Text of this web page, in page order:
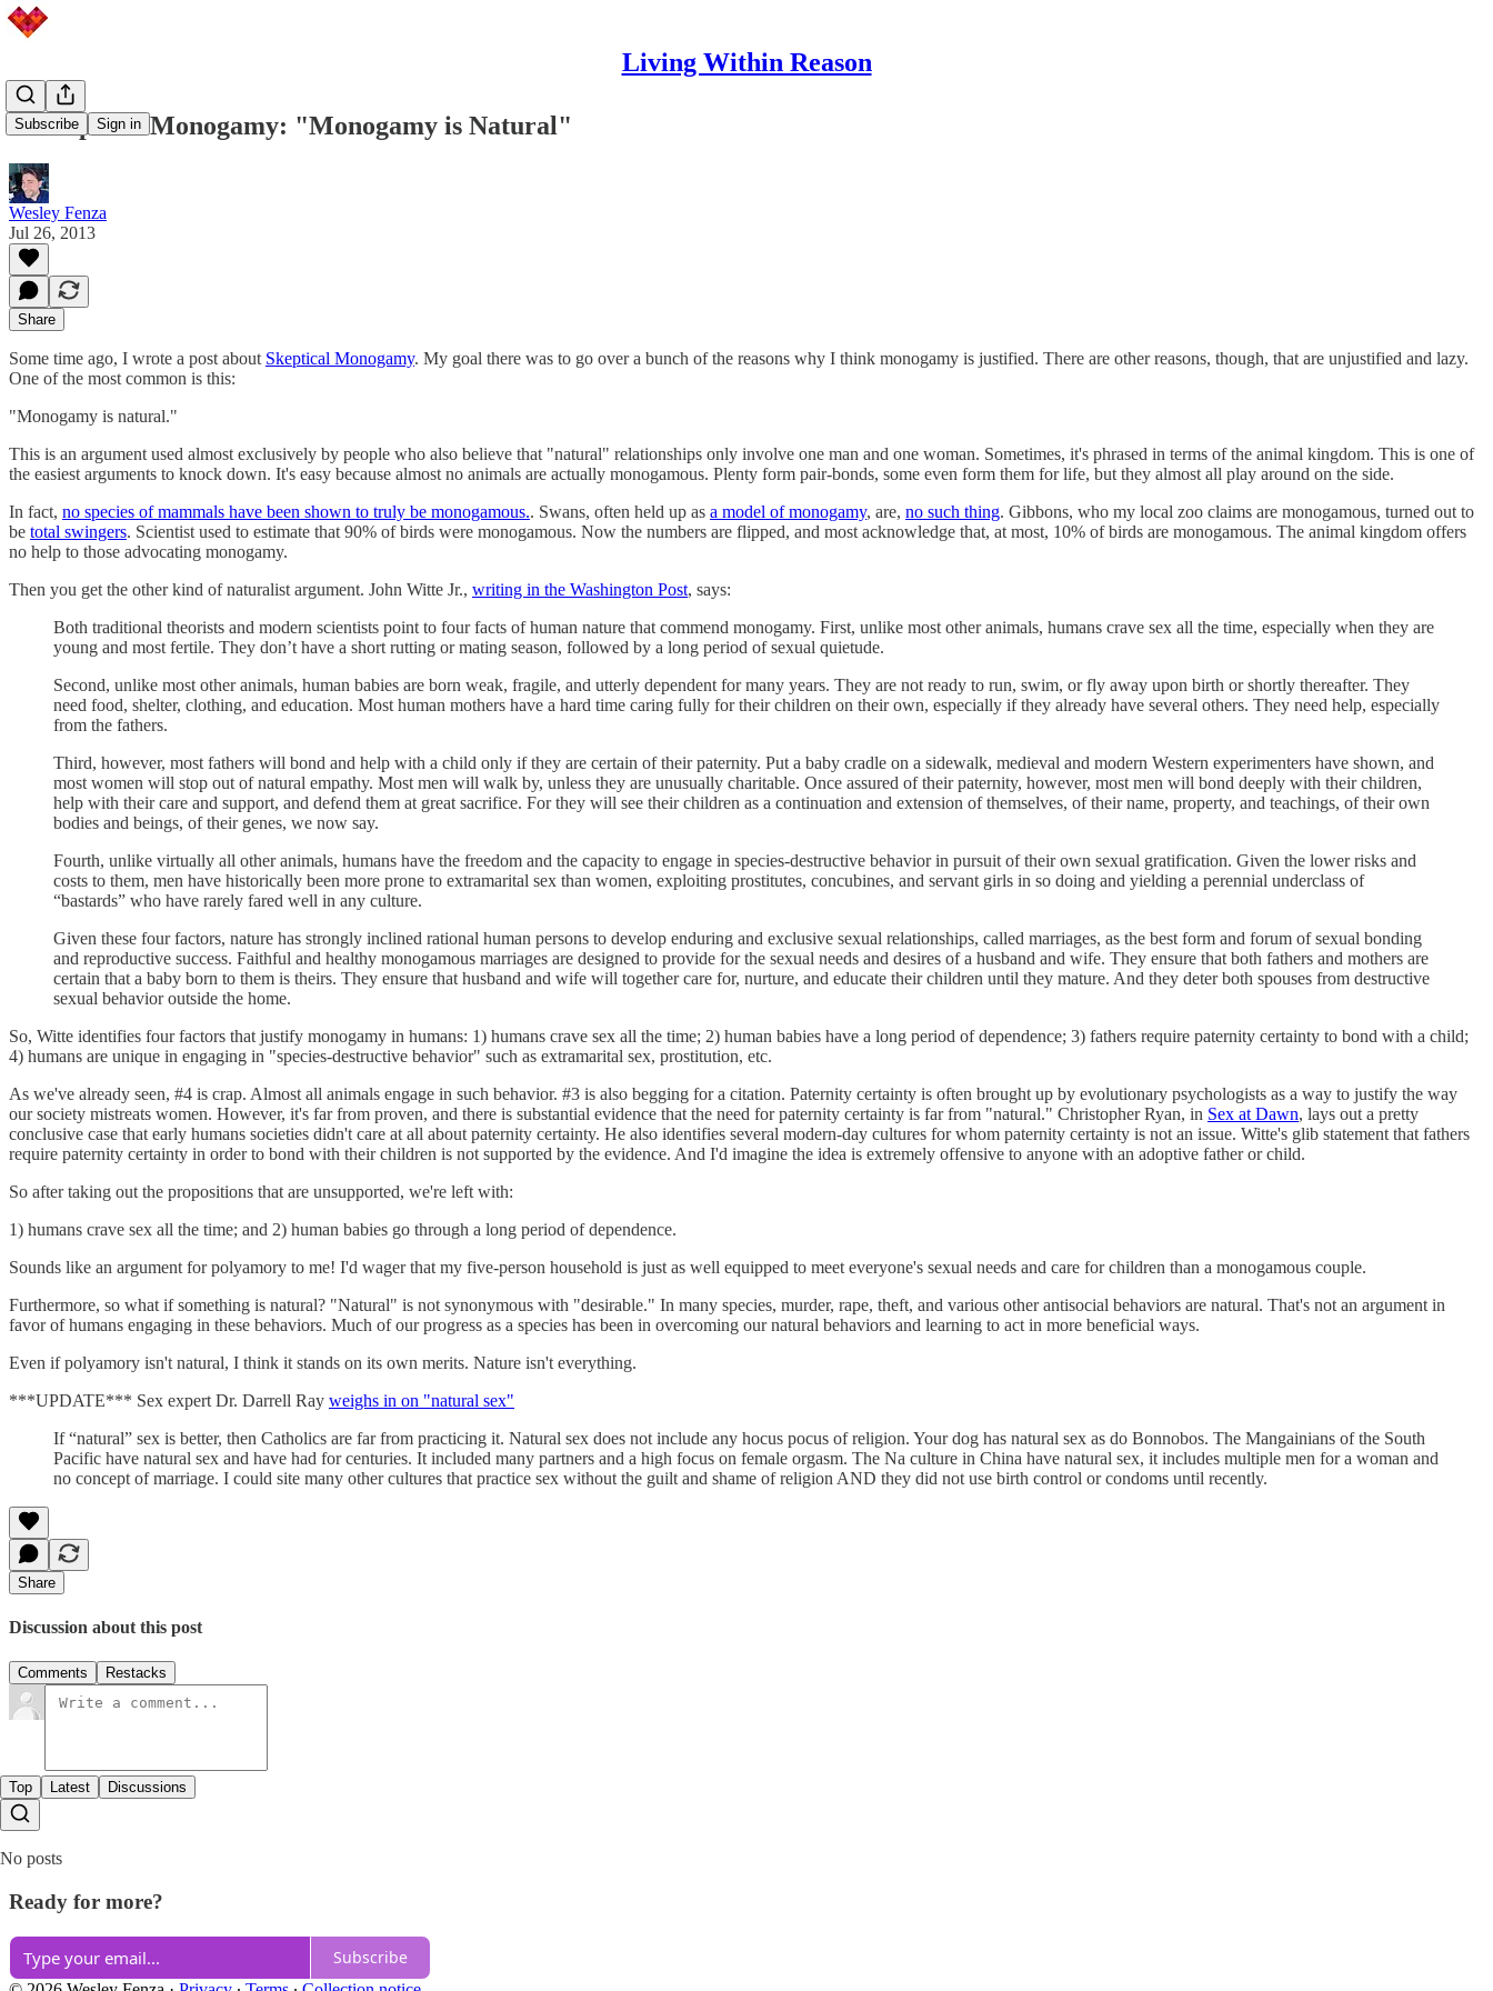
Living Within Reason
Subscribe Sign in
Unskeptical Monogamy: "Monogamy is Natural"
Wesley Fenza
Jul 26, 2013
Share
Some time ago, I wrote a post about Skeptical Monogamy. My goal there was to go over a bunch of the reasons why I think monogamy is justified. There are other reasons, though, that are unjustified and lazy.
One of the most common is this:
"Monogamy is natural."
This is an argument used almost exclusively by people who also believe that "natural" relationships only involve one man and one woman. Sometimes, it's phrased in terms of the animal kingdom. This is one of
the easiest arguments to knock down. It's easy because almost no animals are actually monogamous. Plenty form pair-bonds, some even form them for life, but they almost all play around on the side.
In fact, no species of mammals have been shown to truly be monogamous.. Swans, often held up as a model of monogamy, are, no such thing. Gibbons, who my local zoo claims are monogamous, turned out to
be total swingers. Scientist used to estimate that 90% of birds were monogamous. Now the numbers are flipped, and most acknowledge that, at most, 10% of birds are monogamous. The animal kingdom offers
no help to those advocating monogamy.
Then you get the other kind of naturalist argument. John Witte Jr., writing in the Washington Post, says:
Both traditional theorists and modern scientists point to four facts of human nature that commend monogamy. First, unlike most other animals, humans crave sex all the time, especially when they are
young and most fertile. They don’t have a short rutting or mating season, followed by a long period of sexual quietude.
Second, unlike most other animals, human babies are born weak, fragile, and utterly dependent for many years. They are not ready to run, swim, or fly away upon birth or shortly thereafter. They
need food, shelter, clothing, and education. Most human mothers have a hard time caring fully for their children on their own, especially if they already have several others. They need help, especially
from the fathers.
Third, however, most fathers will bond and help with a child only if they are certain of their paternity. Put a baby cradle on a sidewalk, medieval and modern Western experimenters have shown, and
most women will stop out of natural empathy. Most men will walk by, unless they are unusually charitable. Once assured of their paternity, however, most men will bond deeply with their children,
help with their care and support, and defend them at great sacrifice. For they will see their children as a continuation and extension of themselves, of their name, property, and teachings, of their own
bodies and beings, of their genes, we now say.
Fourth, unlike virtually all other animals, humans have the freedom and the capacity to engage in species-destructive behavior in pursuit of their own sexual gratification. Given the lower risks and
costs to them, men have historically been more prone to extramarital sex than women, exploiting prostitutes, concubines, and servant girls in so doing and yielding a perennial underclass of
“bastards” who have rarely fared well in any culture.
Given these four factors, nature has strongly inclined rational human persons to develop enduring and exclusive sexual relationships, called marriages, as the best form and forum of sexual bonding
and reproductive success. Faithful and healthy monogamous marriages are designed to provide for the sexual needs and desires of a husband and wife. They ensure that both fathers and mothers are
certain that a baby born to them is theirs. They ensure that husband and wife will together care for, nurture, and educate their children until they mature. And they deter both spouses from destructive
sexual behavior outside the home.
So, Witte identifies four factors that justify monogamy in humans: 1) humans crave sex all the time; 2) human babies have a long period of dependence; 3) fathers require paternity certainty to bond with a child;
4) humans are unique in engaging in "species-destructive behavior" such as extramarital sex, prostitution, etc.
As we've already seen, #4 is crap. Almost all animals engage in such behavior. #3 is also begging for a citation. Paternity certainty is often brought up by evolutionary psychologists as a way to justify the way
our society mistreats women. However, it's far from proven, and there is substantial evidence that the need for paternity certainty is far from "natural." Christopher Ryan, in Sex at Dawn, lays out a pretty
conclusive case that early humans societies didn't care at all about paternity certainty. He also identifies several modern-day cultures for whom paternity certainty is not an issue. Witte's glib statement that fathers
require paternity certainty in order to bond with their children is not supported by the evidence. And I'd imagine the idea is extremely offensive to anyone with an adoptive father or child.
So after taking out the propositions that are unsupported, we're left with:
1) humans crave sex all the time; and 2) human babies go through a long period of dependence.
Sounds like an argument for polyamory to me! I'd wager that my five-person household is just as well equipped to meet everyone's sexual needs and care for children than a monogamous couple.
Furthermore, so what if something is natural? "Natural" is not synonymous with "desirable." In many species, murder, rape, theft, and various other antisocial behaviors are natural. That's not an argument in
favor of humans engaging in these behaviors. Much of our progress as a species has been in overcoming our natural behaviors and learning to act in more beneficial ways.
Even if polyamory isn't natural, I think it stands on its own merits. Nature isn't everything.
***UPDATE*** Sex expert Dr. Darrell Ray weighs in on "natural sex"
If “natural” sex is better, then Catholics are far from practicing it. Natural sex does not include any hocus pocus of religion. Your dog has natural sex as do Bonnobos. The Mangainians of the South
Pacific have natural sex and have had for centuries. It included many partners and a high focus on female orgasm. The Na culture in China have natural sex, it includes multiple men for a woman and
no concept of marriage. I could site many other cultures that practice sex without the guilt and shame of religion AND they did not use birth control or condoms until recently.
Share
Discussion about this post
Comments Restacks
Top Latest Discussions
No posts
Ready for more?
Subscribe